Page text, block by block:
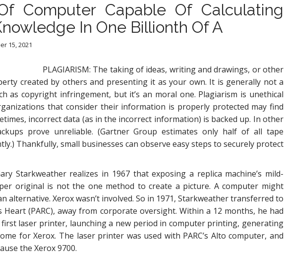
Computer Capable Of Calculating
In One Billionth Of A
15, 2021
PLAGIARISM: The taking of ideas, writing and drawings, or other
created by others and presenting it as your own. It is generally not a
as copyright infringement, but it’s an moral one. Plagiarism is unethical
that consider their information is properly protected may find
incorrect data (as in the incorrect information) is backed up. In other
prove unreliable. (Gartner Group estimates only half of all tape
Thankfully, small businesses can observe easy steps to securely protect
Starkweather realizes in 1967 that exposing a replica machine’s mild-
original is not the one method to create a picture. A computer might
alternative. Xerox wasn’t involved. So in 1971, Starkweather transferred to
Heart (PARC), away from corporate oversight. Within a 12 months, he had
first laser printer, launching a new period in computer printing, generating
for Xerox. The laser printer was used with PARC’s Alto computer, and
the Xerox 9700.